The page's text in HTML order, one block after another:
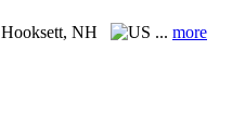
Hooksett, NH ... more